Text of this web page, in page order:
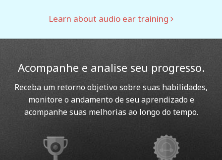
Learn about audio ear training
Acompanhe e analise seu progresso.
Receba um retorno objetivo sobre suas habilidades,
monitore o andamento de seu aprendizado e
acompanhe suas melhorias ao longo do tempo.